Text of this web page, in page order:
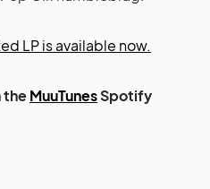
LP is available now.
theMuuTunesSpotify